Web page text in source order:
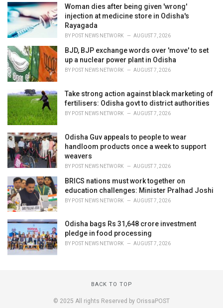
i
e
s
:
Woman dies after being given 'wrong'
injection at medicine store in Odisha's
Rayagada
BY POST NEWS NETWORK AUGUST 7, 2026
BJD, BJP exchange words over 'move' to set
up a nuclear power plant in Odisha
BY POST NEWS NETWORK AUGUST 7, 2026
Take strong action against black marketing of
fertilisers: Odisha govt to district authorities
BY POST NEWS NETWORK AUGUST 7, 2026
Odisha Guv appeals to people to wear
handloom products once a week to support
weavers
BY POST NEWS NETWORK AUGUST 7, 2026
BRICS nations must work together on
education challenges: Minister Pralhad Joshi
BY POST NEWS NETWORK AUGUST 7, 2026
Odisha bags Rs 31,648 crore investment
pledge in food processing
BY POST NEWS NETWORK AUGUST 7, 2026
BACK TO TOP
© 2025 All rights Reserved by OrissaPOST